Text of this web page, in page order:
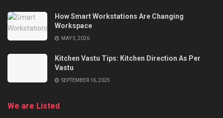
How Smart Workstations Are Changing
Workspace
MAY 5, 2026
Kitchen Vastu Tips: Kitchen Direction As Per
Vastu
SEPTEMBER 16, 2025
We are Listed